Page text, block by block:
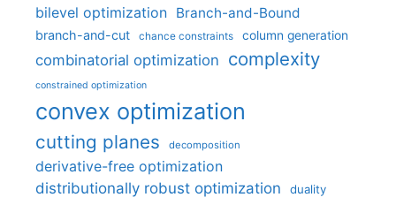
bilevel optimization Branch-and-Bound
branch-and-cut chance constraints column generation
combinatorial optimization complexity
constrained optimization
convex optimization
cutting planes decomposition
derivative-free optimization
distributionally robust optimization
duality